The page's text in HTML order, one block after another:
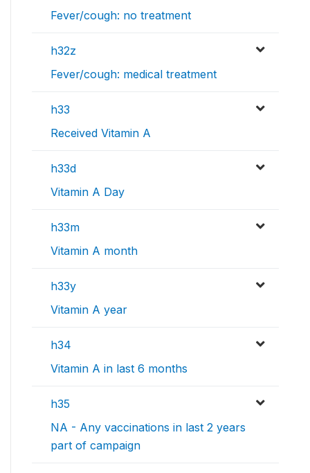
Fever/cough: no treatment
h32z
Fever/cough: medical treatment
h33
Received Vitamin A
h33d
Vitamin A Day
h33m
Vitamin A month
h33y
Vitamin A year
h34
Vitamin A in last 6 months
h35
NA - Any vaccinations in last 2 years
part of campaign